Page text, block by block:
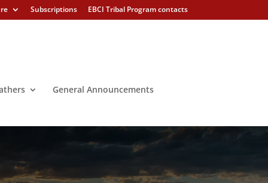
Subscriptions EBCI Tribal Program contacts
General Announcements